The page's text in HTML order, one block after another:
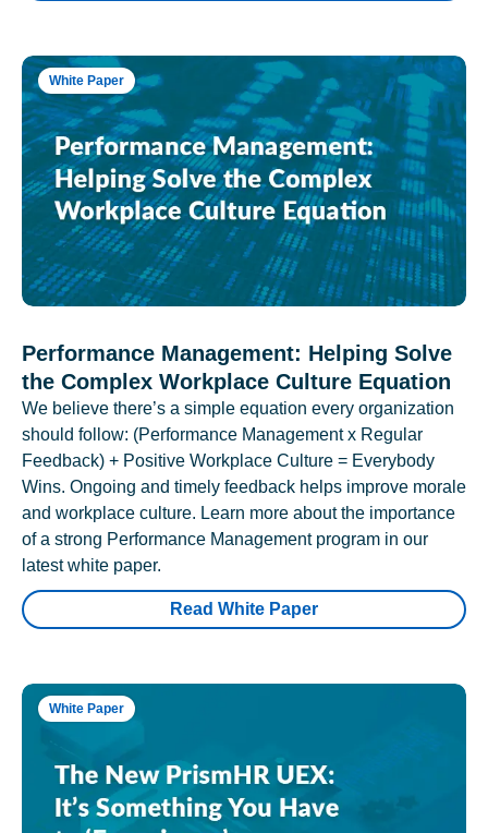
White Paper
Performance Management: Helping Solve
the Complex Workplace Culture Equation
We believe there’s a simple equation every organization
should follow: (Performance Management x Regular
Feedback) + Positive Workplace Culture = Everybody
Wins. Ongoing and timely feedback helps improve morale
and workplace culture. Learn more about the importance
of a strong Performance Management program in our
latest white paper.
Read White Paper
White Paper